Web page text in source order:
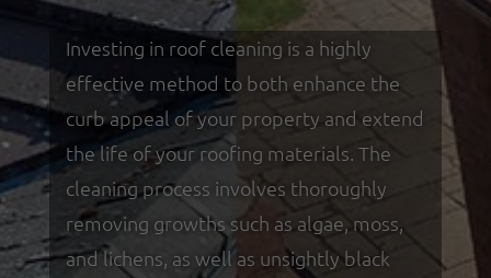
Investing in roof cleaning is a highly
effective method to both enhance the
curb appeal of your property and extend
the life of your roofing materials. The
cleaning process involves thoroughly
removing growths such as algae, moss,
and lichens, as well as unsightly black